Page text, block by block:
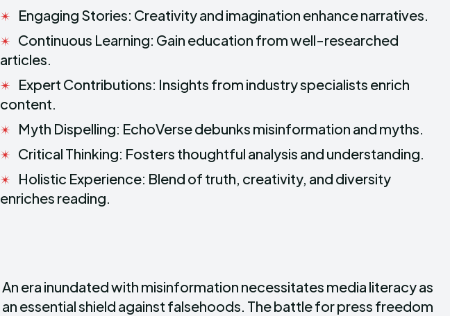
Engaging Stories: Creativity and imagination enhance narratives.
Continuous Learning: Gain education from well-researched
articles.
Expert Contributions: Insights from industry specialists enrich
content.
Myth Dispelling: EchoVerse debunks misinformation and myths.
Critical Thinking: Fosters thoughtful analysis and understanding.
Holistic Experience: Blend of truth, creativity, and diversity
enriches reading.
An era inundated with misinformation necessitates media literacy as
an essential shield against falsehoods. The battle for press freedom